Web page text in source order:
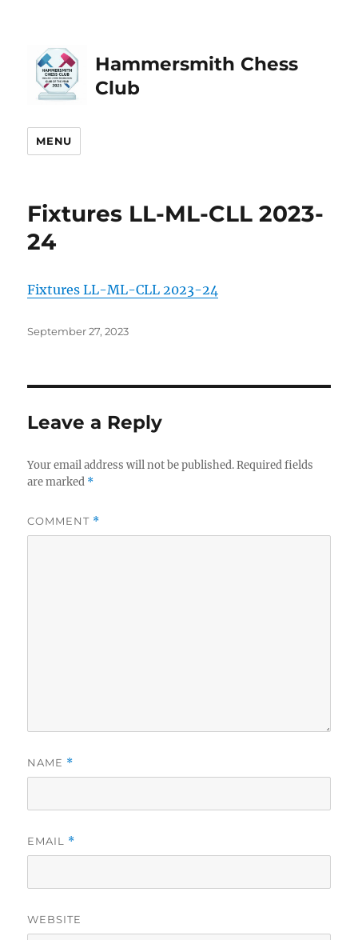
Hammersmith Chess
Club
MENU
Fixtures LL-ML-CLL 2023-
24
Fixtures LL-ML-CLL 2023-24
Posted
September 27, 2023
Leave a Reply
Your email address will not be published. Required fields
are marked *
COMMENT *
NAME *
EMAIL *
WEBSITE